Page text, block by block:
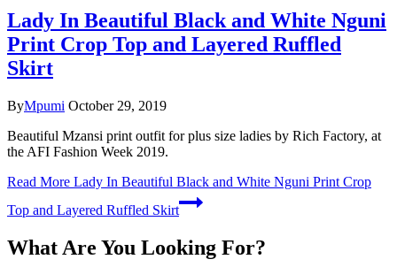
Lady In Beautiful Black and White Nguni
Print Crop Top and Layered Ruffled
Skirt
ByMpumi October 29, 2019
Beautiful Mzansi print outfit for plus size ladies by Rich Factory, at
the AFI Fashion Week 2019.
Read More Lady In Beautiful Black and White Nguni Print Crop
Top and Layered Ruffled Skirt
What Are You Looking For?